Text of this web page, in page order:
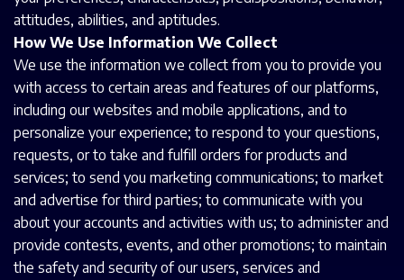
attitudes, abilities, and aptitudes.
How We Use Information We Collect
We use the information we collect from you to provide you
with access to certain areas and features of our platforms,
including our websites and mobile applications, and to
personalize your experience; to respond to your questions,
requests, or to take and fulfill orders for products and
services; to send you marketing communications; to market
and advertise for third parties; to communicate with you
about your accounts and activities with us; to administer and
provide contests, events, and other promotions; to maintain
the safety and security of our users, services and